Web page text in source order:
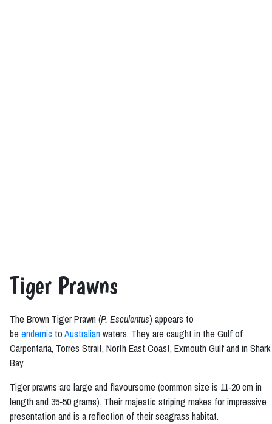
Tiger Prawns
The Brown Tiger Prawn (P. Esculentus) appears to
be endemic toAustralianwaters. They are caught in the Gulf of
Carpentaria, Torres Strait, North East Coast, Exmouth Gulf and in Shark
Bay.
Tiger prawns are large and flavoursome (common size is 11‑20 cm in
length and 35‑50 grams). Their majestic striping makes for impressive
presentation and is a reflection of their seagrass habitat.